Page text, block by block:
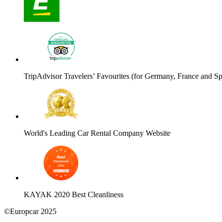
TripAdvisor Travelers’ Favourites (for Germany, France and
World's Leading Car Rental Company Website
KAYAK 2020 Best Cleanliness
©Europcar 2025